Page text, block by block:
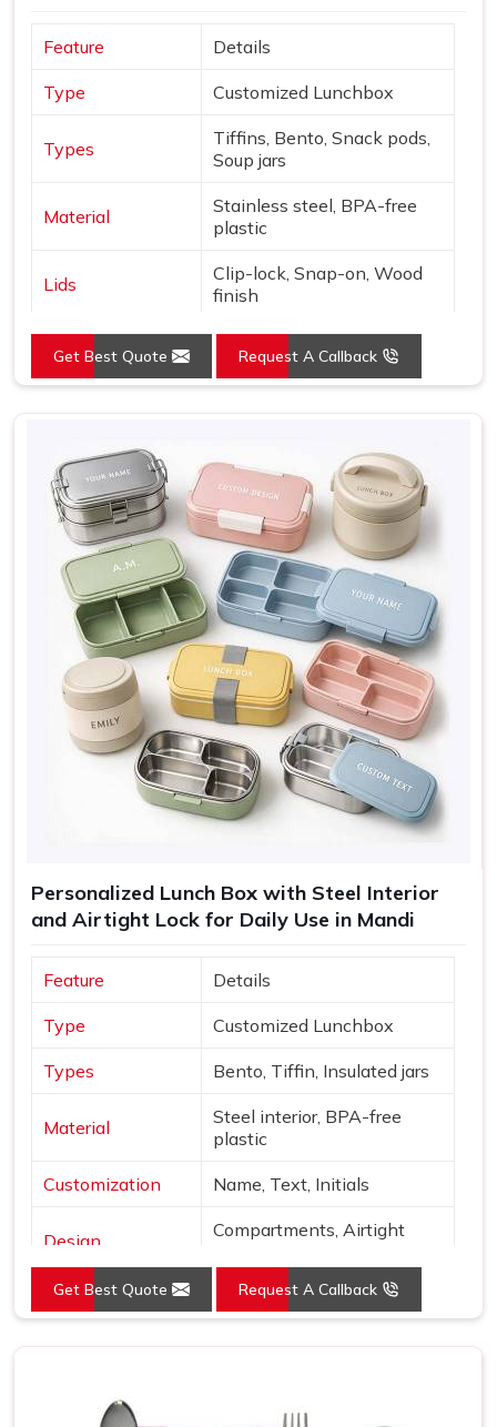
Feature Details
Type Customized Lunchbox
Types
Tiffins, Bento, Snack pods,
Soup jars
Material
Stainless steel, BPA-free
plastic
Lids
Clip-lock, Snap-on, Wood
finish
Customization
Names, Monograms,
Graphics
Design
Nature, Adventure, Cute
Colors
Sage, Rose, Grey, Blue,
Cream
Use Lunch, travel, gifting
Get Best Quote Request A Callback
Personalized Lunch Box with Steel Interior
and Airtight Lock for Daily Use in Mandi
Feature Details
Type Customized Lunchbox
Types Bento, Tiffin, Insulated jars
Material
Steel interior, BPA-free
plastic
Customization Name, Text, Initials
Design
Compartments, Airtight
Colors
Sage, Rose, Blue, Yellow,
Beige
Office, school, gifting
Get Best Quote Request A Callback